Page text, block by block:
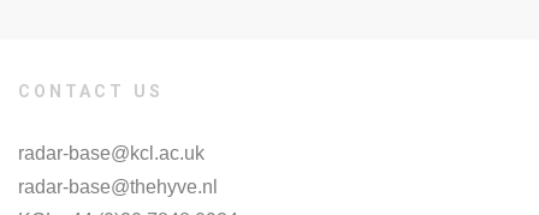
CONTACT US
radar-base@kcl.ac.uk
radar-base@thehyve.nl